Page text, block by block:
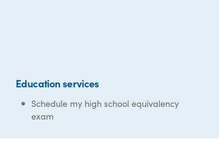
Education services
Schedule my high school equivalency
exam